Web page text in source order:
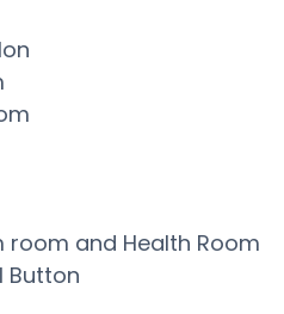
room and Health Room
Button